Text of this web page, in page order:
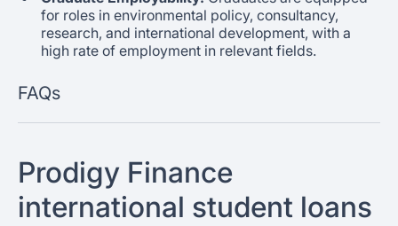
for roles in environmental policy, consultancy,
research, and international development, with a
high rate of employment in relevant fields.
FAQs
Prodigy Finance
international student loans